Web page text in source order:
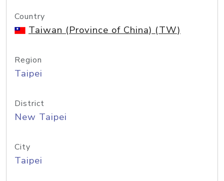
Country
Taiwan (Province of China) (TW)
Region
Taipei
District
New Taipei
City
Taipei